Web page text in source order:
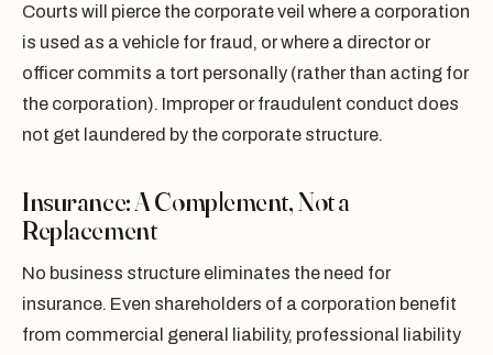
Courts will pierce the corporate veil where a corporation
is used as a vehicle for fraud, or where a director or
officer commits a tort personally (rather than acting for
the corporation). Improper or fraudulent conduct does
not get laundered by the corporate structure.
Insurance: A Complement, Not a
Replacement
No business structure eliminates the need for
insurance. Even shareholders of a corporation benefit
from commercial general liability, professional liability